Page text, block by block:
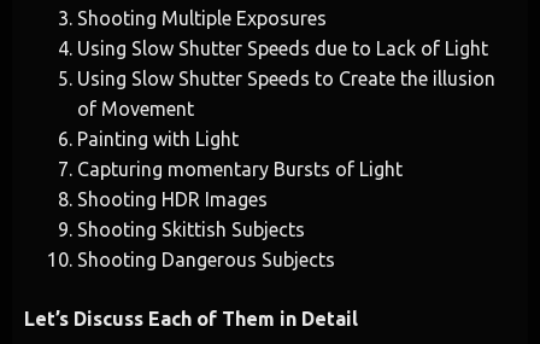
Shooting Multiple Exposures
Using Slow Shutter Speeds due to Lack of Light
Using Slow Shutter Speeds to Create the illusion
of Movement
Painting with Light
Capturing momentary Bursts of Light
Shooting HDR Images
Shooting Skittish Subjects
Shooting Dangerous Subjects
Let’s Discuss Each of Them in Detail